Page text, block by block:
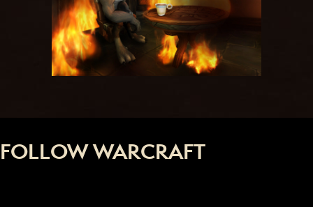
FOLLOW WARCRAFT